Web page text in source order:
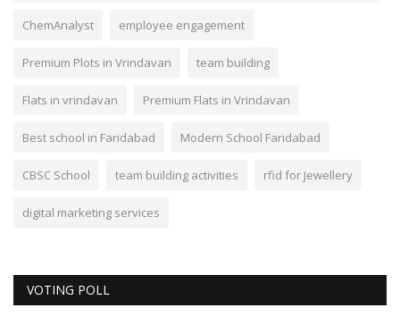
ChemAnalyst employee engagement
Premium Plots in Vrindavan team building
Flats in vrindavan Premium Flats in Vrindavan
Best school in Faridabad Modern School Faridabad
CBSC School team building activities rfid for Jewellery
digital marketing services
VOTING POLL